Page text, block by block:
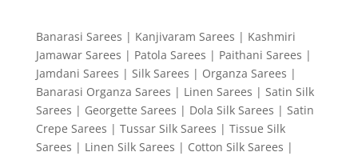
Banarasi Sarees | Kanjivaram Sarees | Kashmiri
Jamawar Sarees | Patola Sarees | Paithani Sarees |
Jamdani Sarees | Silk Sarees | Organza Sarees |
Banarasi Organza Sarees | Linen Sarees | Satin Silk
Sarees | Georgette Sarees | Dola Silk Sarees | Satin
Crepe Sarees | Tussar Silk Sarees | Tissue Silk
Sarees | Linen Silk Sarees | Cotton Silk Sarees |